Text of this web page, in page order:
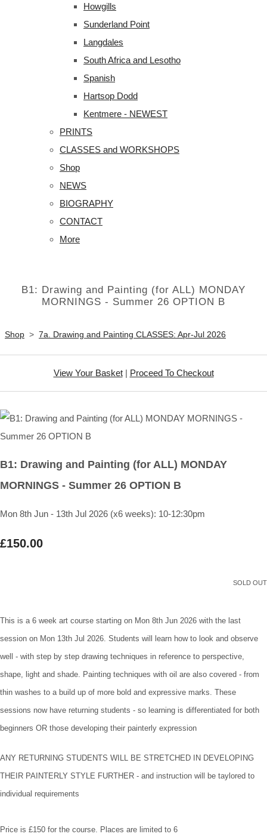
Howgills
Sunderland Point
Langdales
South Africa and Lesotho
Spanish
Hartsop Dodd
Kentmere - NEWEST
PRINTS
CLASSES and WORKSHOPS
Shop
NEWS
BIOGRAPHY
CONTACT
More
B1: Drawing and Painting (for ALL) MONDAY
MORNINGS - Summer 26 OPTION B
Shop > 7a. Drawing and Painting CLASSES: Apr-Jul 2026
View Your Basket| Proceed To Checkout
B1: Drawing and Painting (for ALL) MONDAY
MORNINGS - Summer 26 OPTION B
Mon 8th Jun - 13th Jul 2026 (x6 weeks): 10-12:30pm
£150.00
SOLD OUT
This is a 6 week art course starting on Mon 8th Jun 2026 with the last
session on Mon 13th Jul 2026. Students will learn how to look and observe
well - with step by step drawing techniques in reference to perspective,
shape, light and shade. Painting techniques with oil are also covered - from
thin washes to a build up of more bold and expressive marks. These
sessions now have returning students - so learning is differentiated for both
beginners OR those developing their painterly expression
ANY RETURNING STUDENTS WILL BE STRETCHED IN DEVELOPING
THEIR PAINTERLY STYLE FURTHER - and instruction will be taylored to
individual requirements
Price is £150 for the course. Places are limited to 6